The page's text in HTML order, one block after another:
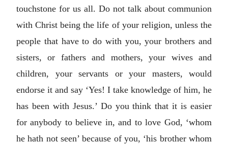
touchstone for us all. Do not talk about communion
with Christ being the life of your religion, unless the
people that have to do with you, your brothers and
sisters, or fathers and mothers, your wives and
children, your servants or your masters, would
endorse it and say ‘Yes! I take knowledge of him, he
has been with Jesus.’ Do you think that it is easier
for anybody to believe in, and to love God, ‘whom
he hath not seen’ because of you, ‘his brother whom